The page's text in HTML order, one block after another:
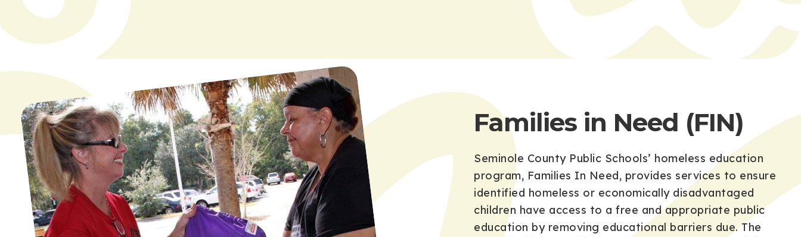
Families in Need (FIN)
Seminole County Public Schools’ homeless education
program, Families In Need, provides services to ensure
identified homeless or economically disadvantaged
children have access to a free and appropriate public
education by removing educational barriers due. The